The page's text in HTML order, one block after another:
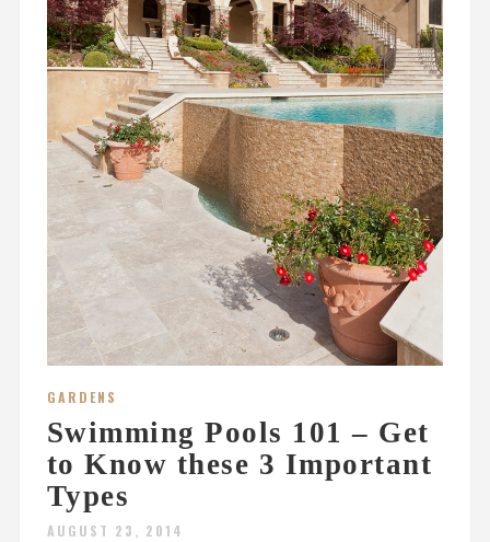
GARDENS
Swimming Pools 101 – Get
to Know these 3 Important
Types
AUGUST 23, 2014